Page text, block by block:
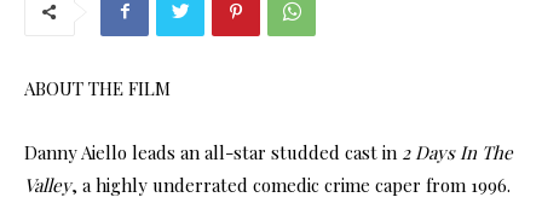
ABOUT THE FILM
Danny Aiello leads an all-star studded cast in 2 Days In The
Valley, a highly underrated comedic crime caper from 1996.